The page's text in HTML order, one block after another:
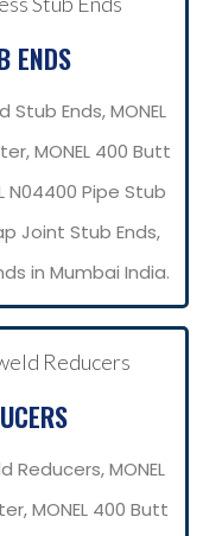
ENDS
Stub Ends, MONEL
MONEL 400 Butt
N04400 Pipe Stub
Joint Stub Ends,
in Mumbai India.
Reducers, MONEL
MONEL 400 Butt